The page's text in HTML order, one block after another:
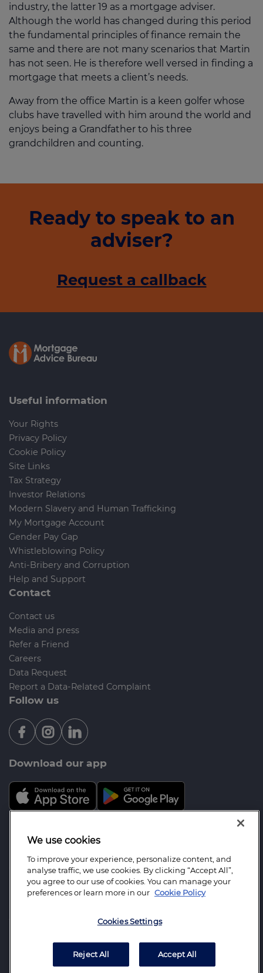
industry, the latter 19 as a mortgage adviser.
Although the world has changed during this period
the fundamental principles of finance remain the
same and there are not many scenarios that Martin
has not seen. He is therefore well versed in finding a
mortgage that meets a client’s needs.
Away from the office Martin is a keen golfer whose
clubs have travelled with him around the world and
enjoys being a Grandfather to his three
grandchildren and counting.
Ready to speak to an
adviser?
Request a callback
Useful information
Your Rights
Privacy Policy
Cookie Policy
Site Links
Tax Strategy
Investor Relations
Modern Slavery and Human Trafficking
My Mortgage Account
Gender Pay Gap
Whistleblowing Policy
Anti-Bribery and Corruption
Help and Support
Contact
Contact us
Media and press
Refer a Friend
Careers
Data Request
Report a Data-Related Complaint
Follow us
Download our app
Mortgage Advice Bureau is a trading name of
appointed representative of Mortgage Advice
Bureau Limited and Mortgage Advice Bureau
(Derby) Limited which are authorised and regulated
Wealth Management Ltd. Registered Office: 202
Registered in England Number: 7534942.
We use cookies
To improve your experience, personalize content, and
analyse traffic, we use cookies. By clicking “Accept All”,
you agree to our use of cookies. You can manage your
preferences or learn more in our Cookie Policy
Cookies Settings
Reject All Accept All